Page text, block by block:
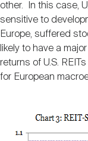
other. In this case,
sensitive to
Europe, suffered
likely to have a
returns of U.S.
for European